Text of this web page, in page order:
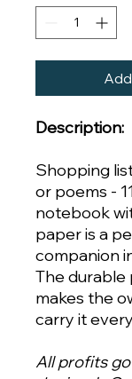
Description:
Shopping
or poems -
notebook
paper is a
companion
The
makes the
carry it
All profits